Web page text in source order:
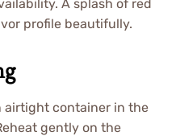
A splash of red
profile beautifully.
airtight container in the
gently on the